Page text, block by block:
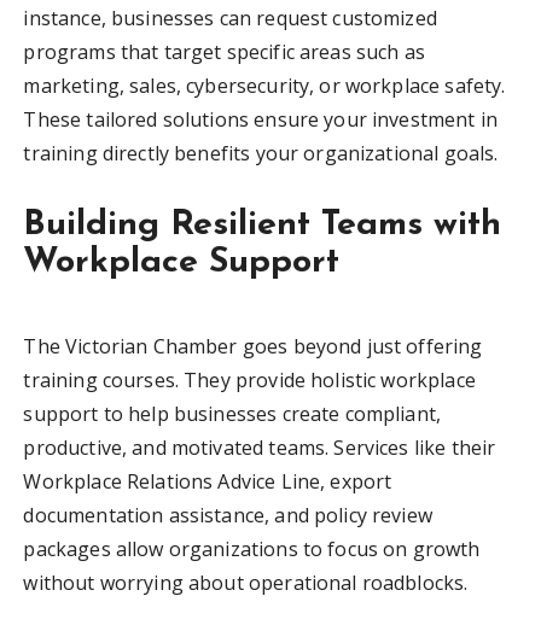
instance, businesses can request customized
programs that target specific areas such as
marketing, sales, cybersecurity, or workplace safety.
These tailored solutions ensure your investment in
training directly benefits your organizational goals.
Building Resilient Teams with
Workplace Support
The Victorian Chamber goes beyond just offering
training courses. They provide holistic workplace
support to help businesses create compliant,
productive, and motivated teams. Services like their
Workplace Relations Advice Line, export
documentation assistance, and policy review
packages allow organizations to focus on growth
without worrying about operational roadblocks.